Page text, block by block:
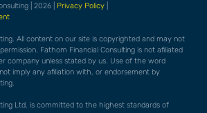
| 2026 | Privacy Policy
All content on our site is copyrighted and may not
Fathom Financial Consulting is not afiliated
company unless stated by us. Use of the word
imply any afiliation with, or endorsement by
Ltd. is committed to the highest standards of